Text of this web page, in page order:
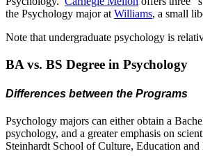
the Psychology major at Williams, a small
Note that undergraduate psychology is
BA vs. BS Degree in Psychology
Differences between the Programs
Psychology majors can either obtain a
psychology, and a greater emphasis on
Steinhardt School of Culture, Education